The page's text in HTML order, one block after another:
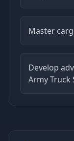
Master
Develop
Army Truck